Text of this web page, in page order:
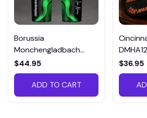
Borussia
Monchengladbach
VITTB023
$44.95
ADD TO CART
$36.95